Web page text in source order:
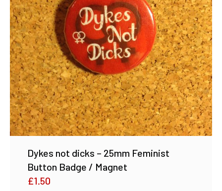
Dykes not dicks – 25mm Feminist
Button Badge / Magnet
£1.50